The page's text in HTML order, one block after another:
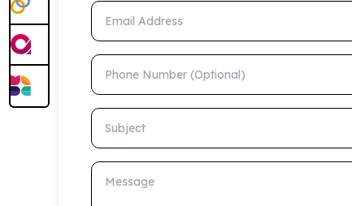
Email Address
Phone Number (Optional)
Subject
Message